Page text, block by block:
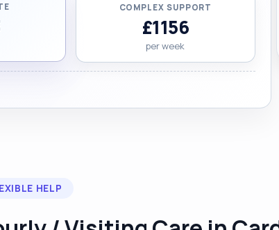
COMPLEX SUPPORT
£1156
per week
HELP